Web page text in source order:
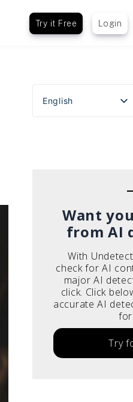
Try it Free Login
English
Español
Want
from AI
With
check for AI
major AI
click. Click
accurate AI
Try